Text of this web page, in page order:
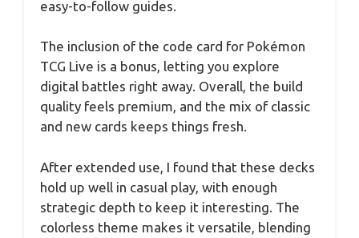
easy-to-follow guides.
The inclusion of the code card for Pokémon
TCG Live is a bonus, letting you explore
digital battles right away. Overall, the build
quality feels premium, and the mix of classic
and new cards keeps things fresh.
After extended use, I found that these decks
hold up well in casual play, with enough
strategic depth to keep it interesting. The
colorless theme makes it versatile, blending